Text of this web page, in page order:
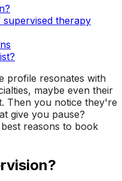
supervised therapy
profile resonates with
maybe even their
Then you notice they're
give you pause?
reasons to book